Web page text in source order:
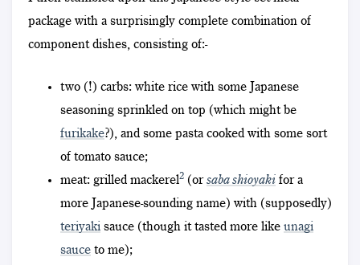
package with a surprisingly complete combination of
component dishes, consisting of:-
two (!) carbs: white rice with some Japanese
seasoning sprinkled on top (which might be
furikake?), and some pasta cooked with some sort
of tomato sauce;
meat: grilled mackerel 2 (orsaba shioyaki for a
more Japanese-sounding name) with (supposedly)
teriyaki sauce (though it tasted more like unagi
sauce to me);